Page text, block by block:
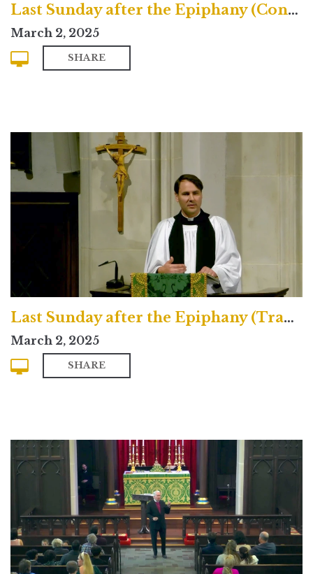
Last Sunday after the Epiphany (Contemporary)
March 2, 2025
SHARE
Last Sunday after the Epiphany (Traditional)
March 2, 2025
SHARE